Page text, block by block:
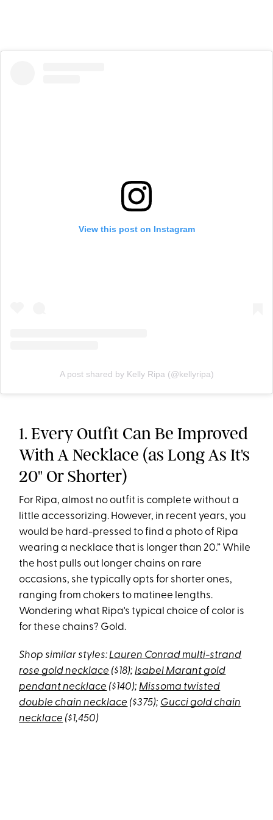
View this post on Instagram
A post shared by Kelly Ripa (@kellyripa)
1. Every Outfit Can Be Improved
With A Necklace (as Long As It's
20" Or Shorter)
For Ripa, almost no outfit is complete without a
little accessorizing. However, in recent years, you
would be hard-pressed to find a photo of Ripa
wearing a necklace that is longer than 20.” While
the host pulls out longer chains on rare
occasions, she typically opts for shorter ones,
ranging from chokers to matinee lengths.
Wondering what Ripa's typical choice of color is
for these chains? Gold.
Shop similar styles: Lauren Conrad multi-strand
rose gold necklace ($18); Isabel Marant gold
pendant necklace ($140); Missoma twisted
double chain necklace ($375); Gucci gold chain
necklace ($1,450)